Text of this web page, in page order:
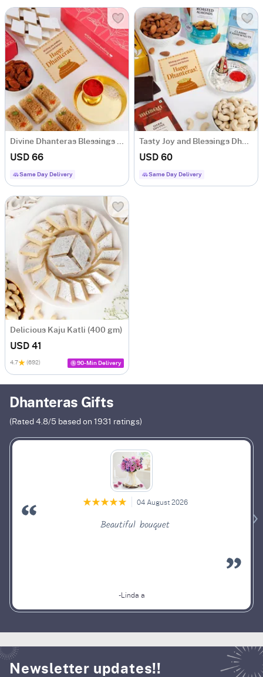
Divine Dhanteras Blessings Hamper
USD 66
Same Day Delivery
Tasty Joy and Blessings Dhanteras Hamper
USD 60
Same Day Delivery
Delicious Kaju Katli (400 gm)
USD 41
4.7 (692) 90-Min Delivery
Dhanteras Gifts
(Rated 4.8/5 based on 1931 ratings)
04 August 2026
Beautiful bouquet
-Linda a
Newsletter updates!!